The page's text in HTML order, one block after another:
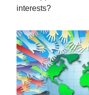
interests?